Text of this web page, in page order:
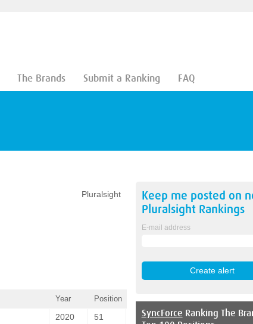
The Brands Submit a Ranking FAQ
Pluralsight
Year Position
2020 51
Keep me posted on
PluralsightRankings
E-mail address
SyncForce Ranking The